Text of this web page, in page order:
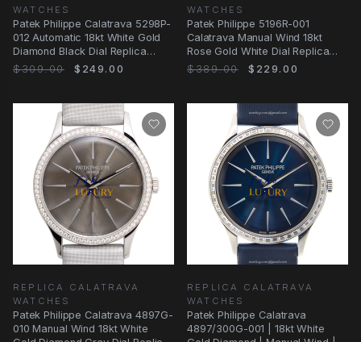
WATCHES
Patek Philippe Calatrava 5298P-
012 Automatic 18kt White Gold
Diamond Black Dial Replica
Watch
$309.00 $249.00
WATCHES
Patek Philippe 5196R-001
Calatrava Manual Wind 18kt
Rose Gold White Dial Replica
Watch
$389.00 $229.00
REPLICA CALATRAVA
WATCHES
Patek Philippe Calatrava 4897G-
010 Manual Wind 18kt White
REPLICA CALATRAVA
WATCHES
Patek Philippe Calatrava
4897/300G-001 | 18kt White